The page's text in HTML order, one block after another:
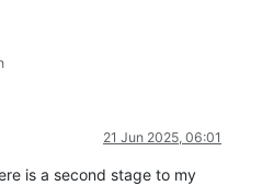
21 Jun 2025, 06:01
is a second stage to my